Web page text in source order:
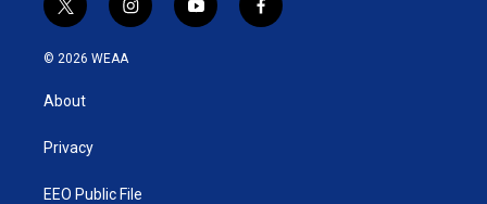
t
w
i
t
e
i
n
y
o
f
a
© 2026 WEAA
About
Privacy
EEO Public File